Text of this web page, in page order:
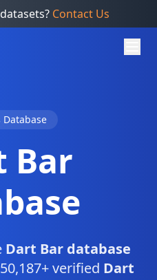
Contact Us
Database
Bar
Dart Bar database
verified Dart